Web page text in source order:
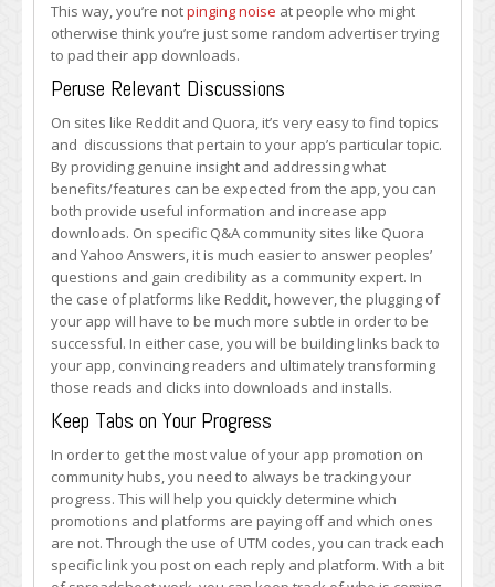
This way, you’re notpinging noise at people who might
otherwise think you’re just some random advertiser trying
to pad their app downloads.
Peruse Relevant Discussions
On sites like Reddit and Quora, it’s very easy to find topics
and discussions that pertain to your app’s particular topic.
By providing genuine insight and addressing what
benefits/features can be expected from the app, you can
both provide useful information and increase app
downloads. On specific Q&A community sites like Quora
and Yahoo Answers, it is much easier to answer peoples’
questions and gain credibility as a community expert. In
the case of platforms like Reddit, however, the plugging of
your app will have to be much more subtle in order to be
successful. In either case, you will be building links back to
your app, convincing readers and ultimately transforming
those reads and clicks into downloads and installs.
Keep Tabs on Your Progress
In order to get the most value of your app promotion on
community hubs, you need to always be tracking your
progress. This will help you quickly determine which
promotions and platforms are paying off and which ones
are not. Through the use of UTM codes, you can track each
specific link you post on each reply and platform. With a bit